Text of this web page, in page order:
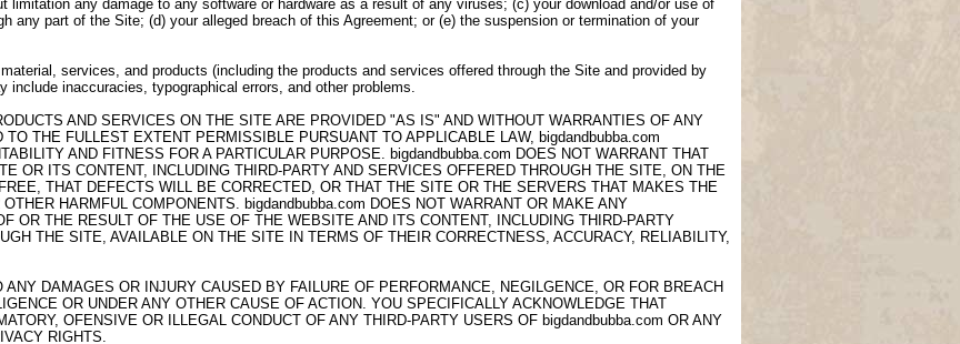
limitation any damage to any software or hardware as a result of any viruses; (c) your download and/or use of
any part of the Site; (d) your alleged breach of this Agreement; or (e) the suspension or termination of your
services, and products (including the products and services offered through the Site and provided by
include inaccuracies, typographical errors, and other problems.
AND SERVICES ON THE SITE ARE PROVIDED "AS IS" AND WITHOUT WARRANTIES OF ANY
THE FULLEST EXTENT PERMISSIBLE PURSUANT TO APPLICABLE LAW, bigdandbubba.com
AND FITNESS FOR A PARTICULAR PURPOSE. bigdandbubba.com DOES NOT WARRANT THAT
OR ITS CONTENT, INCLUDING THIRD-PARTY AND SERVICES OFFERED THROUGH THE SITE, ON THE
THAT DEFECTS WILL BE CORRECTED, OR THAT THE SITE OR THE SERVERS THAT MAKES THE
HARMFUL COMPONENTS. bigdandbubba.com DOES NOT WARRANT OR MAKE ANY
OR THE RESULT OF THE USE OF THE WEBSITE AND ITS CONTENT, INCLUDING THIRD-PARTY
THE SITE, AVAILABLE ON THE SITE IN TERMS OF THEIR CORRECTNESS, ACCURACY, RELIABILITY,
DAMAGES OR INJURY CAUSED BY FAILURE OF PERFORMANCE, NEGILGENCE, OR FOR BREACH
OR UNDER ANY OTHER CAUSE OF ACTION. YOU SPECIFICALLY ACKNOWLEDGE THAT
OFENSIVE OR ILLEGAL CONDUCT OF ANY THIRD-PARTY USERS OF bigdandbubba.com OR ANY
RIGHTS.